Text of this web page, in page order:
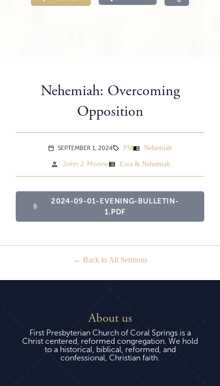
Nehemiah: Overcoming
Opposition
calendar_today SEPTEMBER 1, 2024sell PMmenu_book Nehemiah
person John J. Moore view_list Ezra & Nehemiah
attach_file
2024-09-01-EVENING-BULLETIN-
1.PDF
Back to All Sermons
About us
First Presbyterian Church of Coral Springs is a
Christ centered, reformed congregation. We hold
to a historical, biblical, reformed, and
confessional, Christian faith.